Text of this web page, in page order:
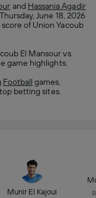
and Hassania Agadir
June 18, 2026
of Union Yacoub
El Mansour vs.
game highlights.
Football games,
betting sites.
Munir El Kajoui